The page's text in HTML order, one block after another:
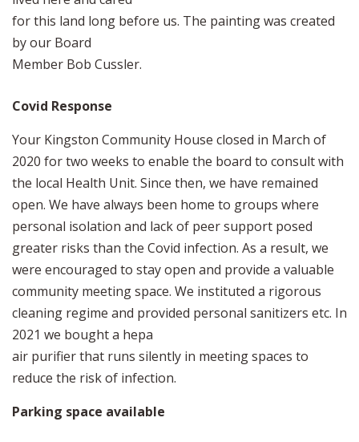
for this land long before us. The painting was created
by our Board
Member Bob Cussler.
Covid Response
Your Kingston Community House closed in March of
2020 for two weeks to enable the board to consult with
the local Health Unit. Since then, we have remained
open. We have always been home to groups where
personal isolation and lack of peer support posed
greater risks than the Covid infection. As a result, we
were encouraged to stay open and provide a valuable
community meeting space. We instituted a rigorous
cleaning regime and provided personal sanitizers etc. In
2021 we bought a hepa
air purifier that runs silently in meeting spaces to
reduce the risk of infection.
Parking space available